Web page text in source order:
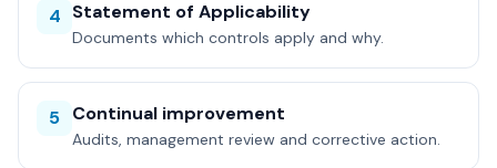
4 Statement of Applicability
Documents which controls apply and why.
5 Continual improvement
Audits, management review and corrective action.